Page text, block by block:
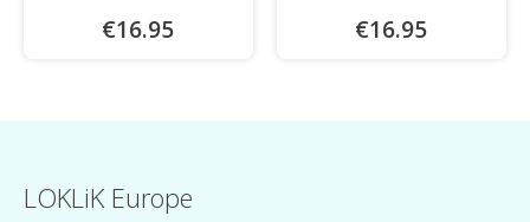
€16.95 €16.95
LOKLiK Europe